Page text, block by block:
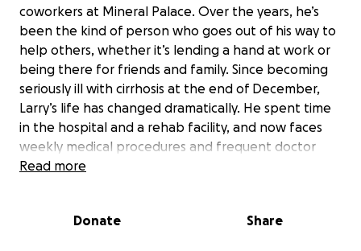
coworkers at Mineral Palace. Over the years, he’s
been the kind of person who goes out of his way to
help others, whether it’s lending a hand at work or
being there for friends and family. Since becoming
seriously ill with cirrhosis at the end of December,
Larry’s life has changed dramatically. He spent time
in the hospital and a rehab facility, and now faces
weekly medical procedures and frequent doctor
visits. The illness has made it difficult for him to walk,
Read more
Donate Share